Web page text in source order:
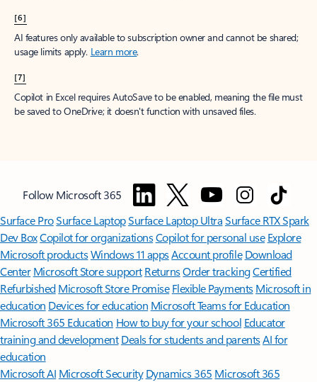
[6]
AI features only available to subscription owner and cannot be shared;
usage limits apply. Learn more.
[7]
Copilot in Excel requires AutoSave to be enabled, meaning the file must
be saved to OneDrive; it doesn't function with unsaved files.
Follow Microsoft 365
Surface ProSurface LaptopSurface Laptop UltraSurface RTX Spark
Dev BoxCopilot for organizationsCopilot for personal use Explore
Microsoft productsWindows 11 appsAccount profile Download
Center Microsoft Store support ReturnsOrder trackingCertified
Refurbished Microsoft Store Promise Flexible Payments Microsoft in
education Devices for education Microsoft Teams for Education
Microsoft 365 Education How to buy for your school Educator
training and development Deals for students and parentsAI for
education
Microsoft AI Microsoft Security Dynamics 365 Microsoft 365